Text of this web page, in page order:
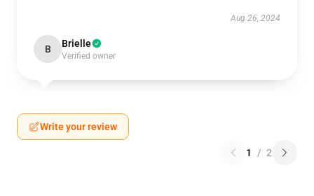
Aug 26, 2024
B Brielle
Verified owner
Write your review
1 / 2